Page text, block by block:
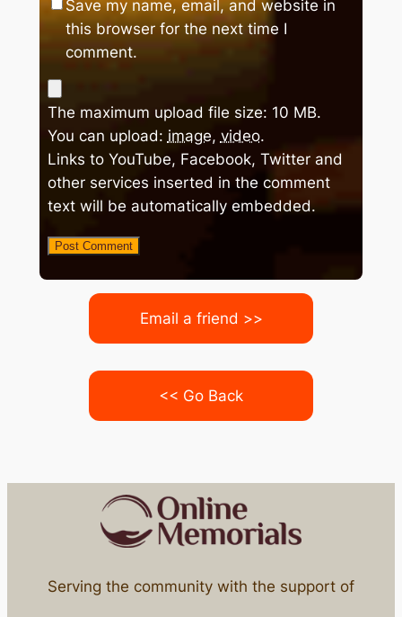
Save my name, email, and website in
this browser for the next time I
comment.
The maximum upload file size: 10 MB.
You can upload: image, video.
Links to YouTube, Facebook, Twitter and
other services inserted in the comment
text will be automatically embedded.
Email a friend >>
<< Go Back
Serving the community with the support of